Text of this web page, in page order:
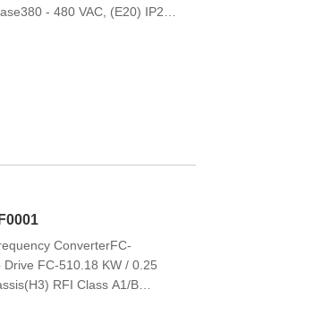
- 480 VAC, (E20) IP20 /
PanelCoated PCB, No
No D optionFrame:
display.
ConverterFC-
Drive FC-510.18 KW / 0.25
RFI Class A1/B
No Mains OptionM1-
code:FC-